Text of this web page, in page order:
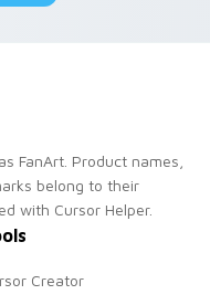
FanArt. Product names,
belong to their
with Cursor Helper.
Creator